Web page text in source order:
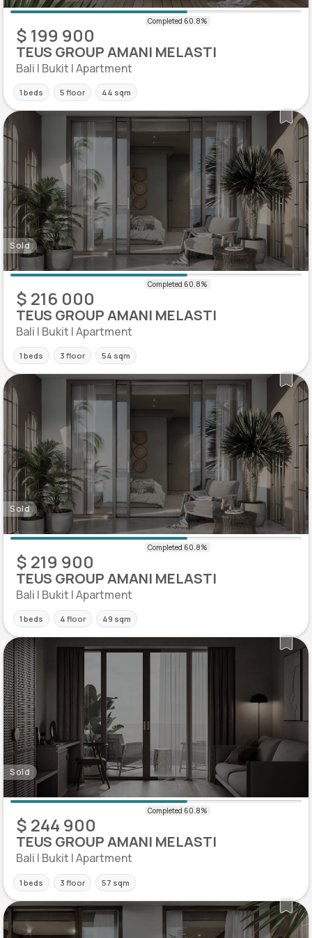
$ 199 900
TEUS GROUP AMANI MELASTI
Bali | Bukit | Apartment
1 beds 5 floor 44 sqm
Sold
$ 216 000
TEUS GROUP AMANI MELASTI
Bali | Bukit | Apartment
1 beds 3 floor 54 sqm
Sold
$ 219 900
TEUS GROUP AMANI MELASTI
Bali | Bukit | Apartment
1 beds 4 floor 49 sqm
Sold
$ 244 900
TEUS GROUP AMANI MELASTI
Bali | Bukit | Apartment
1 beds 3 floor 57 sqm